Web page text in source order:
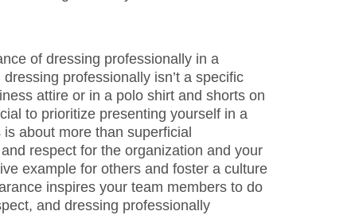
of dressing professionally in a
professionally isn’t a specific
attire or in a polo shirt and shorts on
to prioritize presenting yourself in a
about more than superficial
respect for the organization and your
example for others and foster a culture
inspires your team members to do
and dressing professionally